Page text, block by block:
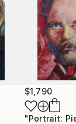
$1,790